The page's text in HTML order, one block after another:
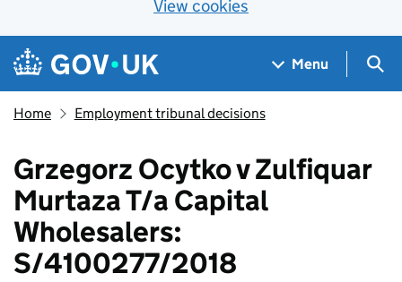
View cookies
Skip to main content
Navigation menu
Menu
Home Employment tribunal decisions
Grzegorz Ocytko v Zulfiquar
Murtaza T/a Capital
Wholesalers:
S/4100277/2018